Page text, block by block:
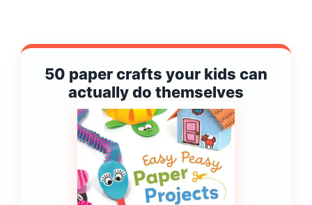
50 paper crafts your kids can
actually do themselves